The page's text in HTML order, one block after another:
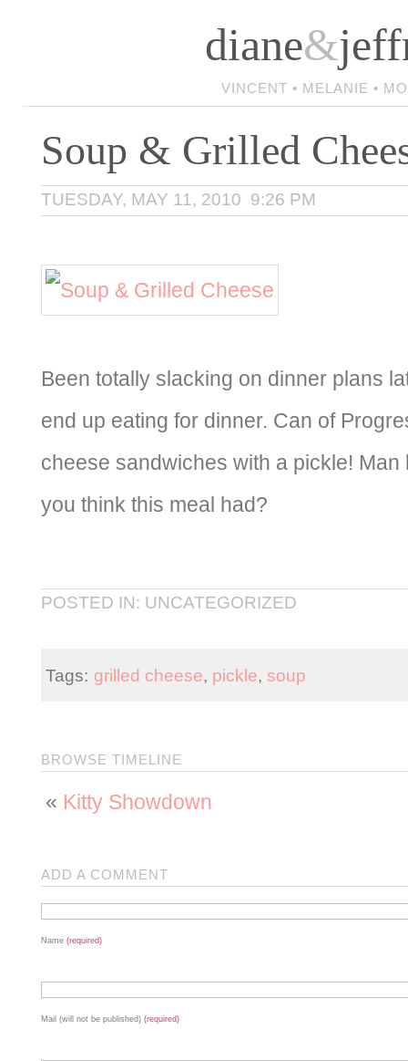
diane&
VINCENT • MELANIE •
Soup & Grilled
TUESDAY, MAY 11, 2010 9:26 PM
Been totally slacking on dinner plans
end up eating for dinner. Can of
cheese sandwiches with a pickle!
you think this meal had?
POSTED IN: UNCATEGORIZED
Tags: grilled cheese, pickle, soup
BROWSE TIMELINE
« Kitty Showdown
ADD A COMMENT
Name (required)
Mail (will not be published) (required)